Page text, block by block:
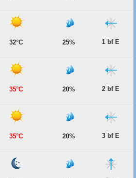
32°C 25% 1 bf E
35°C 20% 2 bf E
35°C 20% 3 bf E